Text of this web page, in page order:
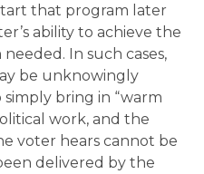
that program later
ability to achieve the
In such cases,
be unknowingly
bring in “warm
work, and the
voter hears cannot be
delivered by the